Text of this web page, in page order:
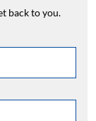
back to you.